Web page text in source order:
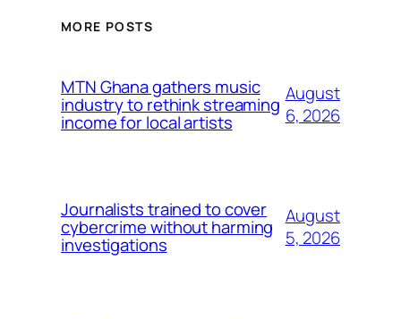
MORE POSTS
MTN Ghana gathers music
industry to rethink streaming
income for local artists
August
6, 2026
Journalists trained to cover
cybercrime without harming
investigations
August
5, 2026